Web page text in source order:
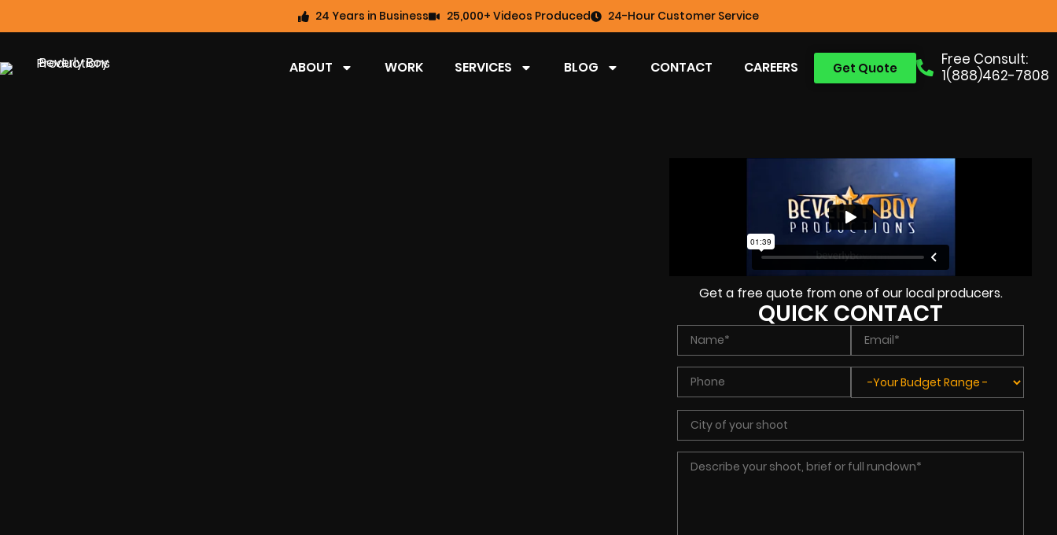
24 Years in Business 25,000+ Videos Produced 24-Hour Customer Service
Free Consult:
1(888)462-7808
Get Quote
ABOUT WORK SERVICES BLOG CONTACT CAREERS
Get a free quote from one of our local producers.
QUICK CONTACT